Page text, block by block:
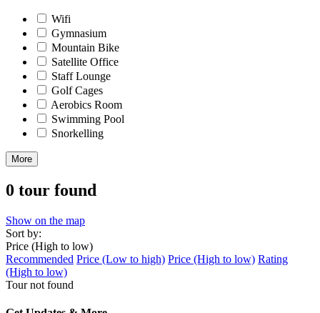
Wifi
Gymnasium
Mountain Bike
Satellite Office
Staff Lounge
Golf Cages
Aerobics Room
Swimming Pool
Snorkelling
More
0 tour found
Show on the map
Sort by:
Price (High to low)
Recommended Price (Low to high) Price (High to low) Rating
(High to low)
Tour not found